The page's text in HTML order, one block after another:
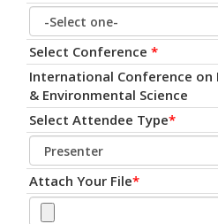
Select Conference *
International Conference
& Environmental Science
Select Attendee Type*
Attach Your File*